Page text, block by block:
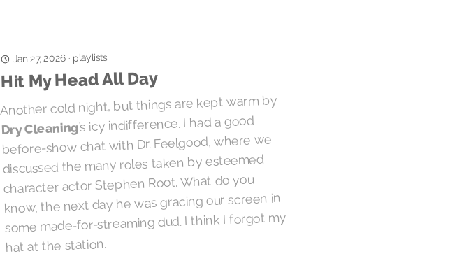
Jan 27, 2026 · playlists
Hit My Head All Day
Another cold night, but things are kept warm by
Dry Cleaning’s icy indifference. I had a good
before-show chat with Dr. Feelgood, where we
discussed the many roles taken by esteemed
character actor Stephen Root. What do you
know, the next day he was gracing our screen in
some made-for-streaming dud. I think I forgot my
hat at the station.